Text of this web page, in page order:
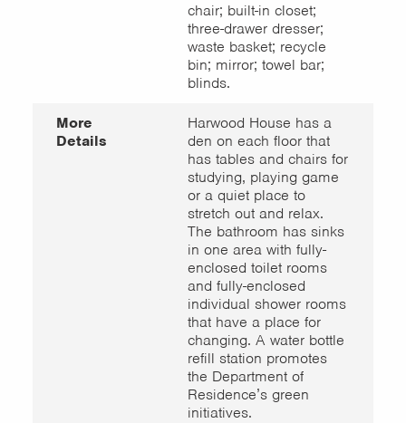
chair; built-in closet;
three-drawer dresser;
waste basket; recycle
bin; mirror; towel bar;
blinds.
More
Details
Harwood House has a
den on each floor that
has tables and chairs for
studying, playing game
or a quiet place to
stretch out and relax.
The bathroom has sinks
in one area with fully-
enclosed toilet rooms
and fully-enclosed
individual shower rooms
that have a place for
changing. A water bottle
refill station promotes
the Department of
Residence’s green
initiatives.